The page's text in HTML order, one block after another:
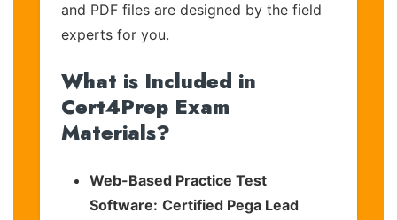
and PDF files are designed by the field
experts for you.
What is Included in
Cert4Prep Exam
Materials?
Web-Based Practice Test
Software: Certified Pega Lead